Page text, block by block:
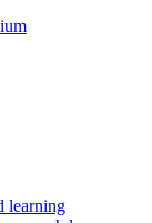
learning